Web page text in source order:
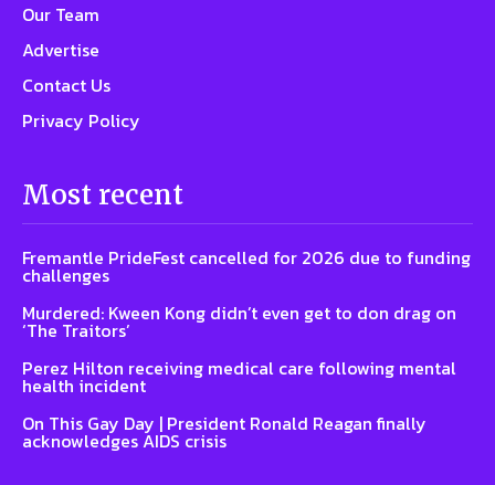
Our Team
Advertise
Contact Us
Privacy Policy
Most recent
Fremantle PrideFest cancelled for 2026 due to funding
challenges
Murdered: Kween Kong didn’t even get to don drag on
‘The Traitors’
Perez Hilton receiving medical care following mental
health incident
On This Gay Day | President Ronald Reagan finally
acknowledges AIDS crisis